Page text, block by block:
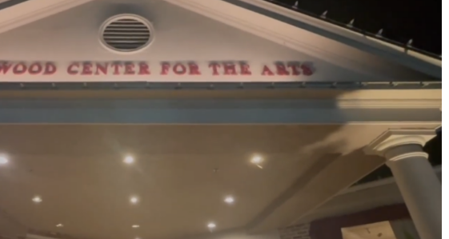
Investigation!